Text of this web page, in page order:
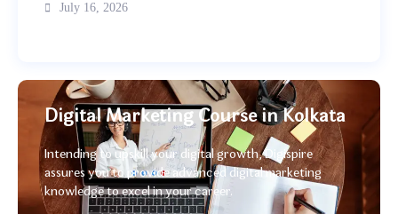
July 16, 2026
Digital Marketing Course in Kolkata
Intending to upskill your digital growth, Digispire
assures you to provide advanced digital marketing
knowledge to excel in your career.